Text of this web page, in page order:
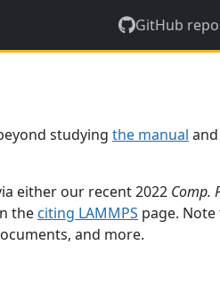
GitHub repo
studying the manual
either our recent 2022 Comp.
the citing LAMMPS page.
and more.